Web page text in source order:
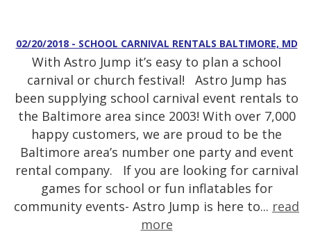
02/20/2018 - SCHOOL CARNIVAL RENTALS BALTIMORE, MD
With Astro Jump it’s easy to plan a school
carnival or church festival! Astro Jump has
been supplying school carnival event rentals to
the Baltimore area since 2003! With over 7,000
happy customers, we are proud to be the
Baltimore area’s number one party and event
rental company. If you are looking for carnival
games for school or fun inflatables for
community events- Astro Jump is here to... read
more